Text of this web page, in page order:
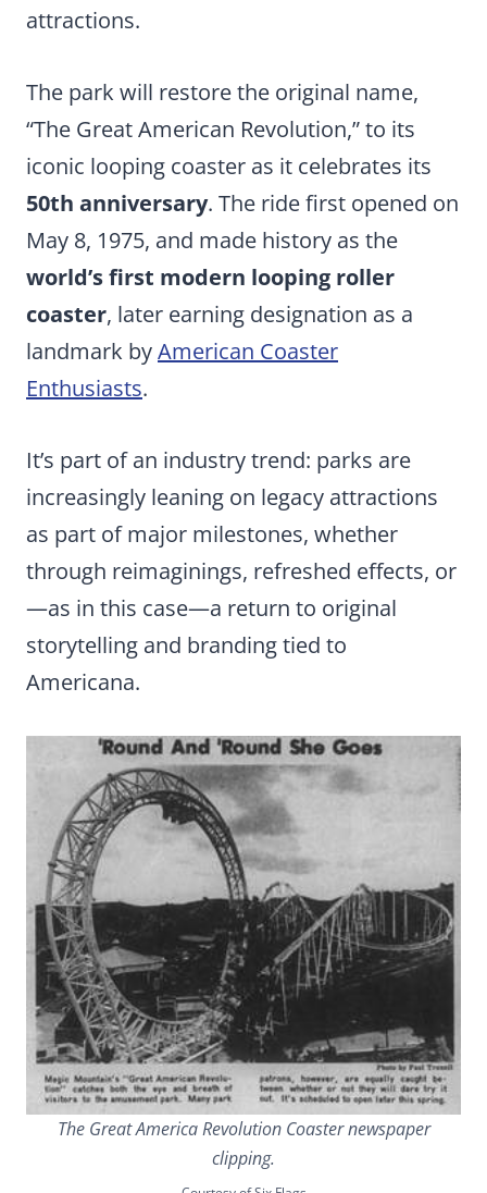
attractions.
The park will restore the original name,
“The Great American Revolution,” to its
iconic looping coaster as it celebrates its
50th anniversary. The ride first opened on
May 8, 1975, and made history as the
world’s first modern looping roller
coaster, later earning designation as a
landmark byAmerican Coaster
Enthusiasts.
It’s part of an industry trend: parks are
increasingly leaning on legacy attractions
as part of major milestones, whether
through reimaginings, refreshed effects, or
—as in this case—a return to original
storytelling and branding tied to
Americana.
The Great America Revolution Coaster newspaper
clipping.